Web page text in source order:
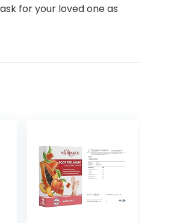
for your loved one as